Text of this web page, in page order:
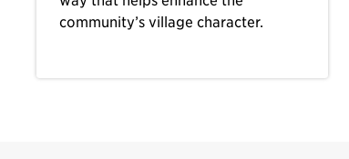
community’s village character.